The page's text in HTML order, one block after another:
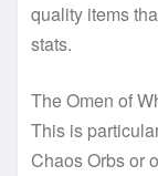
quality items
stats.
The Omen of
This is
Chaos Orbs or